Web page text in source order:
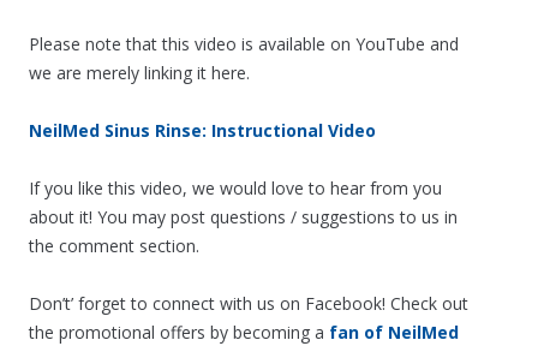
Please note that this video is available on YouTube and
we are merely linking it here.
NeilMed Sinus Rinse: Instructional Video
If you like this video, we would love to hear from you
about it! You may post questions / suggestions to us in
the comment section.
Don’t’ forget to connect with us on Facebook! Check out
the promotional offers by becoming a fan of NeilMed